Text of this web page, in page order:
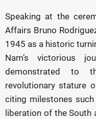
Speaking at the
Affairs Bruno
1945 as a historic
Nam’s victorious
demonstrated to
revolutionary stature
citing milestones such
liberation of the South